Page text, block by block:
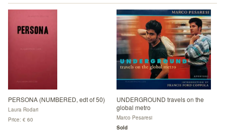
PERSONA (NUMBERED, edt of 50)
Laura Rodari
Price: € 60
UNDERGROUND travels on the
global metro
Marco Pesaresi
Sold